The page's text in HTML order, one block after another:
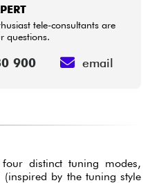
tele-consultants are
questions.
900 email
distinct tuning modes,
by the tuning style